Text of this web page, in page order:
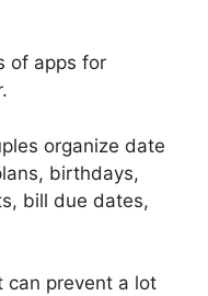
of apps for
organize date
birthdays,
bill due dates,
can prevent a lot